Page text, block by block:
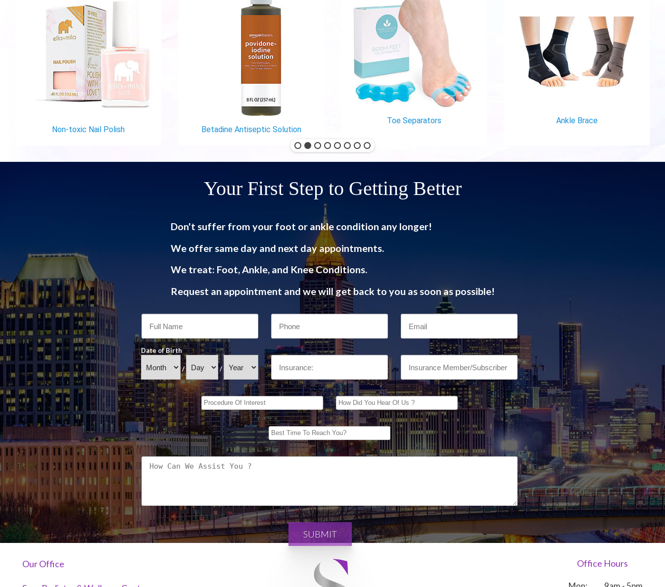
Non-toxic Nail Polish Betadine Antiseptic Solution
Toe Separators Ankle Brace
Your First Step to Getting Better
Don't suffer from your foot or ankle condition any longer!
We offer same day and next day appointments.
We treat: Foot, Ankle, and Knee Conditions.
Request an appointment and we will get back to you as soon as possible!
Date of Birth
/ /
SUBMIT
Our Office Office Hours